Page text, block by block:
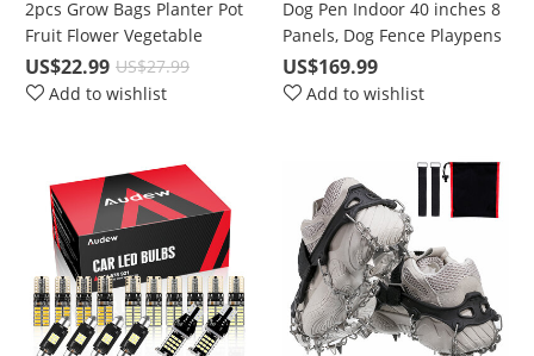
2pcs Grow Bags Planter Pot
Fruit Flower Vegetable
Tomato Potato Reusable
Bag
US$22.99 US$27.99
Add to wishlist
Dog Pen Indoor 40 inches 8
Panels, Dog Fence Playpens
Exercise Pen Dog Kennel for
Large Dogs Outdoor, Ball
US$169.99
Add to wishlist